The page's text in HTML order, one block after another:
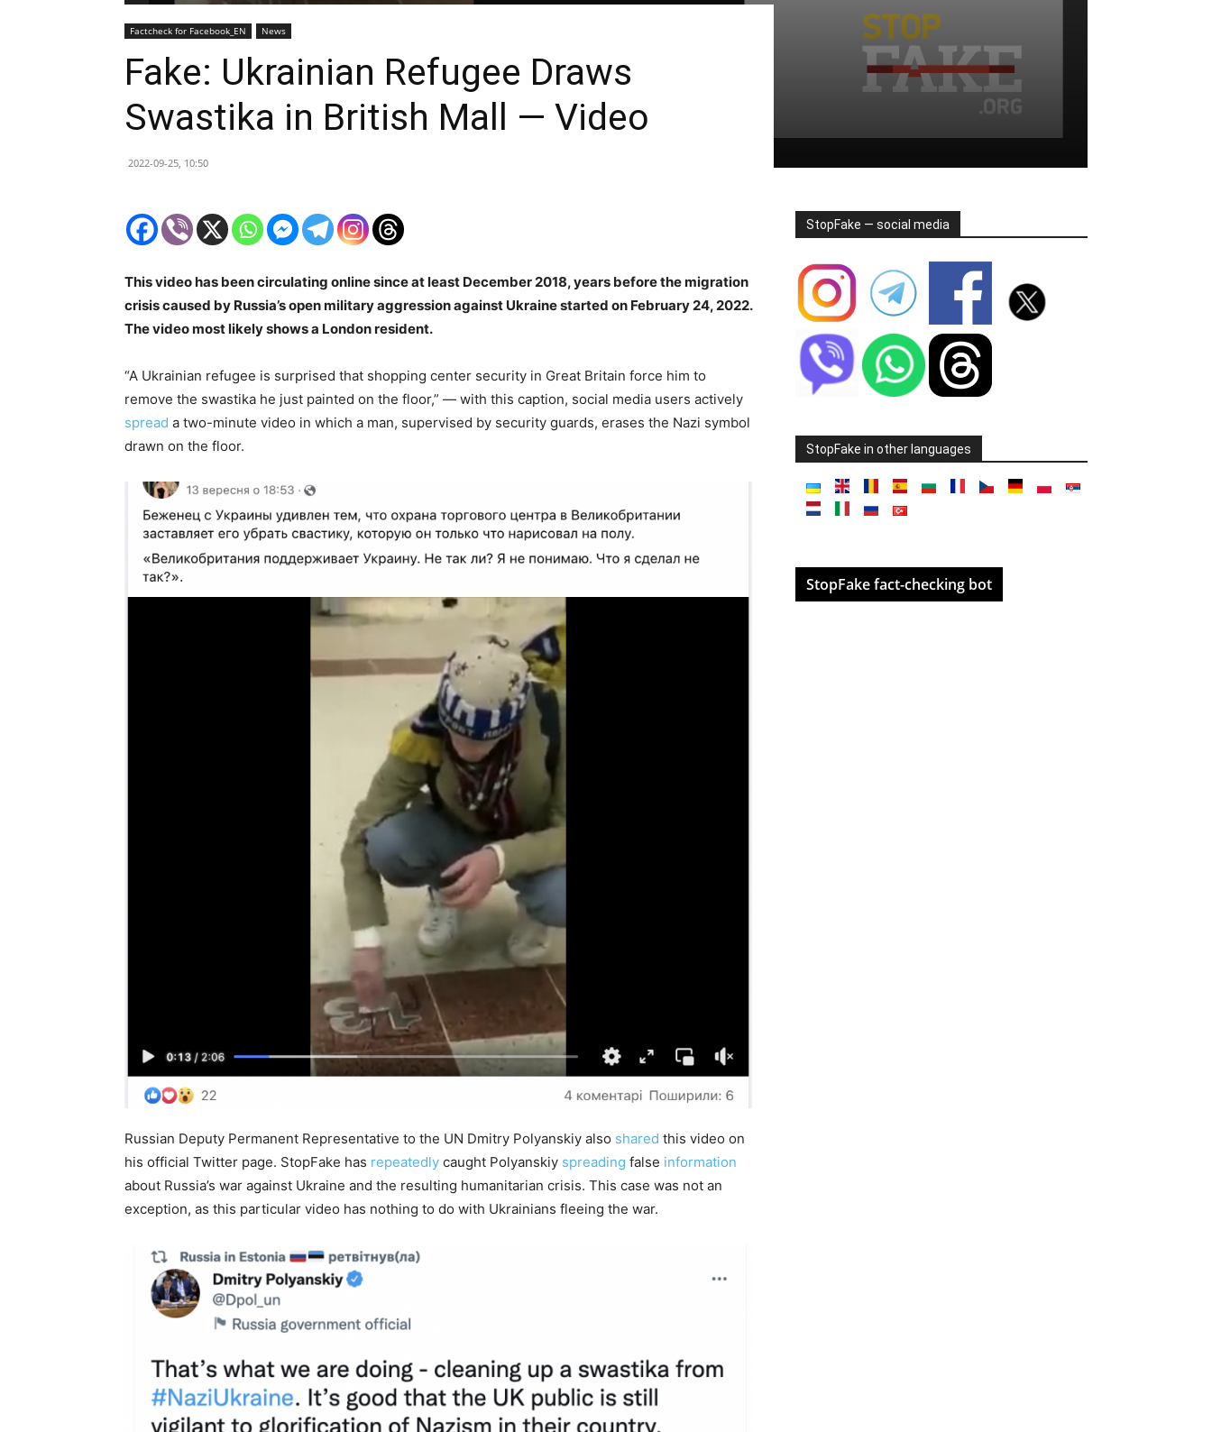
Factcheck for Facebook_EN News
Fake: Ukrainian Refugee Draws
Swastika in British Mall — Video
2022-09-25, 10:50
This video has been circulating online since at least December 2018, years before the migration
crisis caused by Russia’s open military aggression against Ukraine started on February 24, 2022.
The video most likely shows a London resident.
“A Ukrainian refugee is surprised that shopping center security in Great Britain force him to
remove the swastika he just painted on the floor,” — with this caption, social media users actively
spread a two-minute video in which a man, supervised by security guards, erases the Nazi symbol
drawn on the floor.
Russian Deputy Permanent Representative to the UN Dmitry Polyanskiy also shared this video on
his official Twitter page. StopFake has repeatedly caught Polyanskiy spreading false information
about Russia’s war against Ukraine and the resulting humanitarian crisis. This case was not an
exception, as this particular video has nothing to do with Ukrainians fleeing the war.
StopFake — social media
StopFake in other languages
StopFake fact-checking bot